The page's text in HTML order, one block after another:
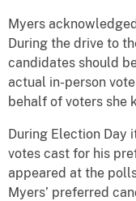
Myers
During the drive to
candidates should
actual in-person
behalf of voters she
During Election Day
votes cast for his
appeared at the
Myers’ preferred